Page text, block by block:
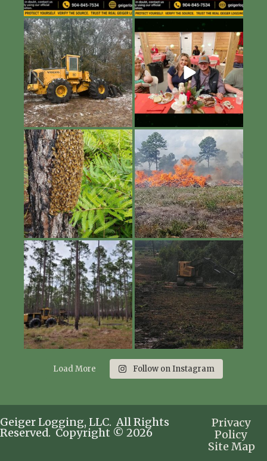
Load More Follow on Instagram
Geiger Logging, LLC. All Rights
Reserved. Copyright © 2026
Privacy
Policy
Site Map